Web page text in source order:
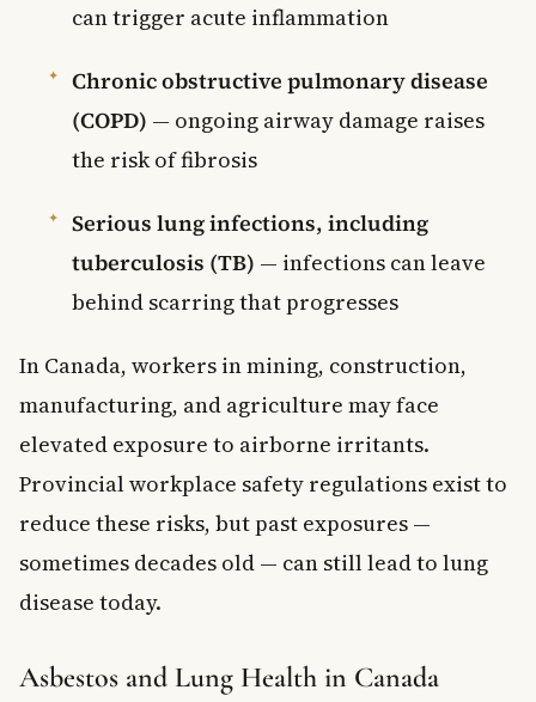
can trigger acute inflammation
Chronic obstructive pulmonary disease
(COPD) — ongoing airway damage raises
the risk of fibrosis
Serious lung infections, including
tuberculosis (TB) — infections can leave
behind scarring that progresses
In Canada, workers in mining, construction,
manufacturing, and agriculture may face
elevated exposure to airborne irritants.
Provincial workplace safety regulations exist to
reduce these risks, but past exposures —
sometimes decades old — can still lead to lung
disease today.
Asbestos and Lung Health in Canada